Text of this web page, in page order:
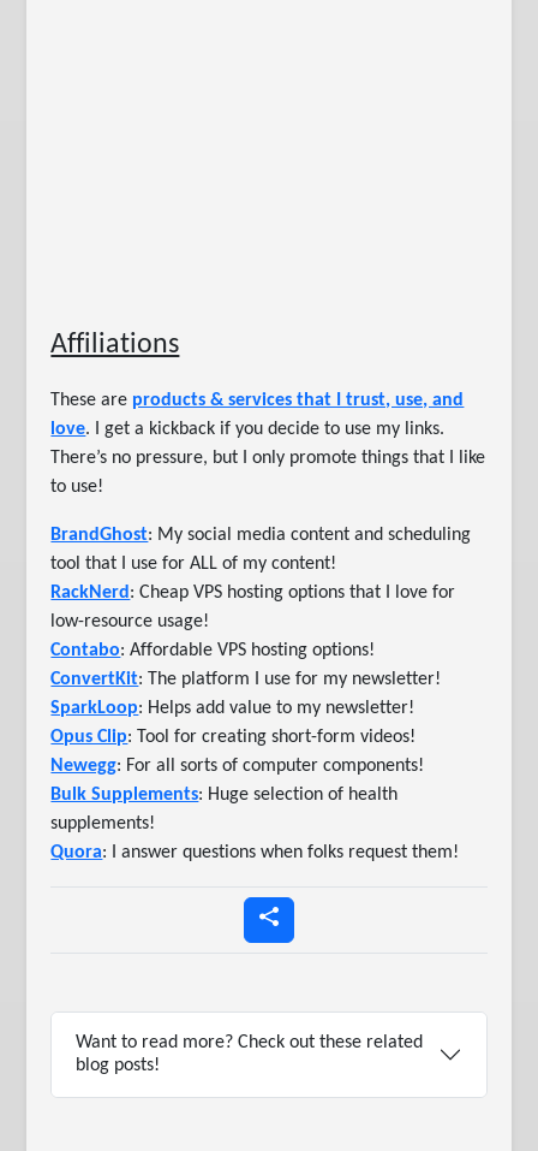
Affiliations
These are products & services that I trust, use, and
love. I get a kickback if you decide to use my links.
There’s no pressure, but I only promote things that I like
to use!
BrandGhost: My social media content and scheduling
tool that I use for ALL of my content!
RackNerd : Cheap VPS hosting options that I love for
low-resource usage!
Contabo: Affordable VPS hosting options!
ConvertKit: The platform I use for my newsletter!
SparkLoop: Helps add value to my newsletter!
Opus Clip: Tool for creating short-form videos!
Newegg: For all sorts of computer components!
Bulk Supplements: Huge selection of health
supplements!
Quora: I answer questions when folks request them!
Want to read more? Check out these related
blog posts!